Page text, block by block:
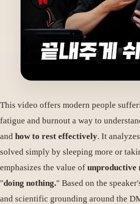
This video offers modern people
fatigue and burnout a way to
and how to rest effectively. It
solved simply by sleeping more or
emphasizes the value of unproductive
"doing nothing." Based on the
and scientific grounding around the